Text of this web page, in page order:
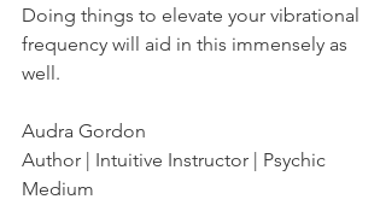
Doing things to elevate your vibrational
frequency will aid in this immensely as
well.
Audra Gordon
Author | Intuitive Instructor | Psychic
Medium